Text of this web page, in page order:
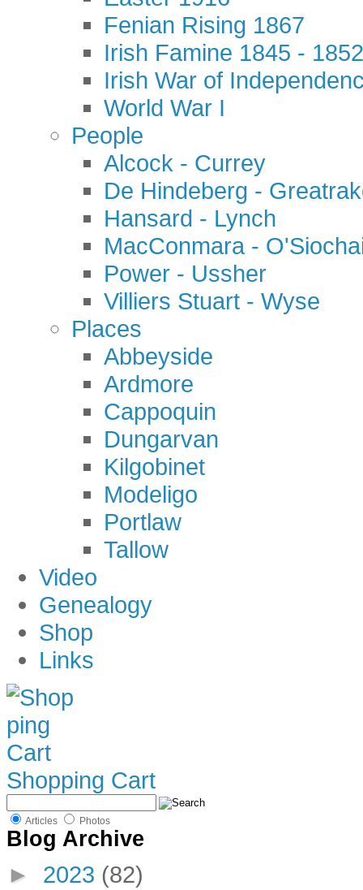
Fenian Rising 1867
Irish Famine 1845 - 1852
Irish War of
World War I
People
Alcock - Currey
De Hindeberg -
Hansard - Lynch
MacConmara -
Power - Ussher
Villiers Stuart - Wyse
Places
Abbeyside
Ardmore
Cappoquin
Dungarvan
Kilgobinet
Modeligo
Portlaw
Tallow
Video
Genealogy
Shop
Links
Shopping Cart
Articles Photos
Blog Archive
► 2023 (82)